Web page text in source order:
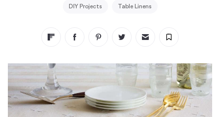
DIY Projects Table Linens